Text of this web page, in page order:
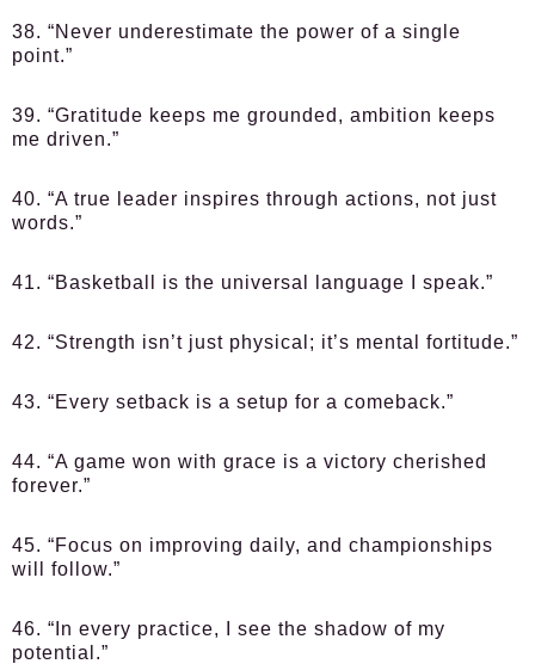
38. “Never underestimate the power of a single
point.”
39. “Gratitude keeps me grounded, ambition keeps
me driven.”
40. “A true leader inspires through actions, not just
words.”
41. “Basketball is the universal language I speak.”
42. “Strength isn’t just physical; it’s mental fortitude.”
43. “Every setback is a setup for a comeback.”
44. “A game won with grace is a victory cherished
forever.”
45. “Focus on improving daily, and championships
will follow.”
46. “In every practice, I see the shadow of my
potential.”